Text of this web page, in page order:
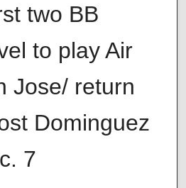
two BB
to play Air
Jose/ return
Dominguez
7